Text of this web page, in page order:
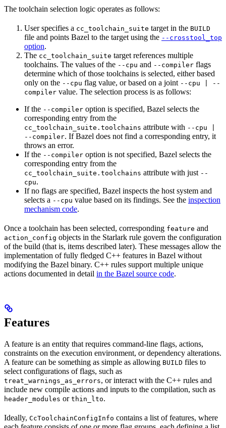
The toolchain selection logic operates as follows:
User specifies a cc_toolchain_suite target in the BUILD
file and points Bazel to the target using the --crosstool_top
option.
The cc_toolchain_suite target references multiple
toolchains. The values of the --cpu and --compiler flags
determine which of those toolchains is selected, either based
only on the --cpu flag value, or based on a joint --cpu | --
compiler value. The selection process is as follows:
If the --compiler option is specified, Bazel selects the
corresponding entry from the
cc_toolchain_suite.toolchains attribute with --cpu |
--compiler. If Bazel does not find a corresponding entry, it
throws an error.
If the --compiler option is not specified, Bazel selects the
corresponding entry from the
cc_toolchain_suite.toolchains attribute with just --
cpu.
If no flags are specified, Bazel inspects the host system and
selects a --cpu value based on its findings. See the inspection
mechanism code.
Once a toolchain has been selected, corresponding feature and
action_config objects in the Starlark rule govern the configuration
of the build (that is, items described later). These messages allow the
implementation of fully fledged C++ features in Bazel without
modifying the Bazel binary. C++ rules support multiple unique
actions documented in detail in the Bazel source code.
Features
A feature is an entity that requires command-line flags, actions,
constraints on the execution environment, or dependency alterations.
A feature can be something as simple as allowing BUILD files to
select configurations of flags, such as
treat_warnings_as_errors, or interact with the C++ rules and
include new compile actions and inputs to the compilation, such as
header_modules or thin_lto.
Ideally, CcToolchainConfigInfo contains a list of features, where